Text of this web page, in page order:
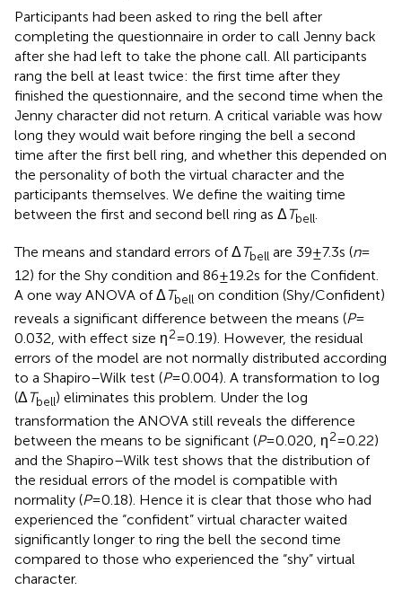
Participants had been asked to ring the bell after
completing the questionnaire in order to call Jenny back
after she had left to take the phone call. All participants
rang the bell at least twice: the first time after they
finished the questionnaire, and the second time when the
Jenny character did not return. A critical variable was how
long they would wait before ringing the bell a second
time after the first bell ring, and whether this depended on
the personality of both the virtual character and the
participants themselves. We define the waiting time
between the first and second bell ring as ΔTbell
The means and standard errors of ΔTbell are 39 ± 7.3 s (n=
12) for the Shy condition and 86 ± 19.2 s for the Confident.
A one way ANOVA of ΔTbell on condition (Shy/Confident)
reveals a significant difference between the means (P=
0.032, with effect size η2= 0.19). However, the residual
errors of the model are not normally distributed according
to a Shapiro–Wilk test (P= 0.004). A transformation to log
(ΔTbell) eliminates this problem. Under the log
transformation the ANOVA still reveals the difference
between the means to be significant (P= 0.020, η2= 0.22)
and the Shapiro–Wilk test shows that the distribution of
the residual errors of the model is compatible with
normality (P= 0.18). Hence it is clear that those who had
experienced the “confident” virtual character waited
significantly longer to ring the bell the second time
compared to those who experienced the “shy” virtual
character.